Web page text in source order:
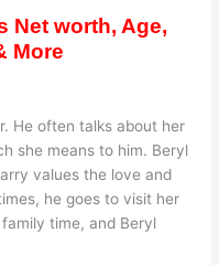
Net worth, Age,
More
He often talks about her
she means to him. Beryl
values the love and
he goes to visit her
time, and Beryl